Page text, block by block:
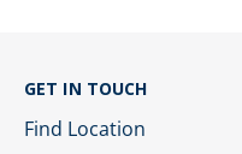
GET IN TOUCH
Find Location